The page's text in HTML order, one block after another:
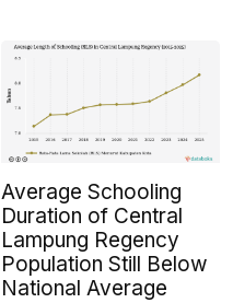
Average Schooling
Duration of Central
Lampung Regency
Population Still Below
National Average